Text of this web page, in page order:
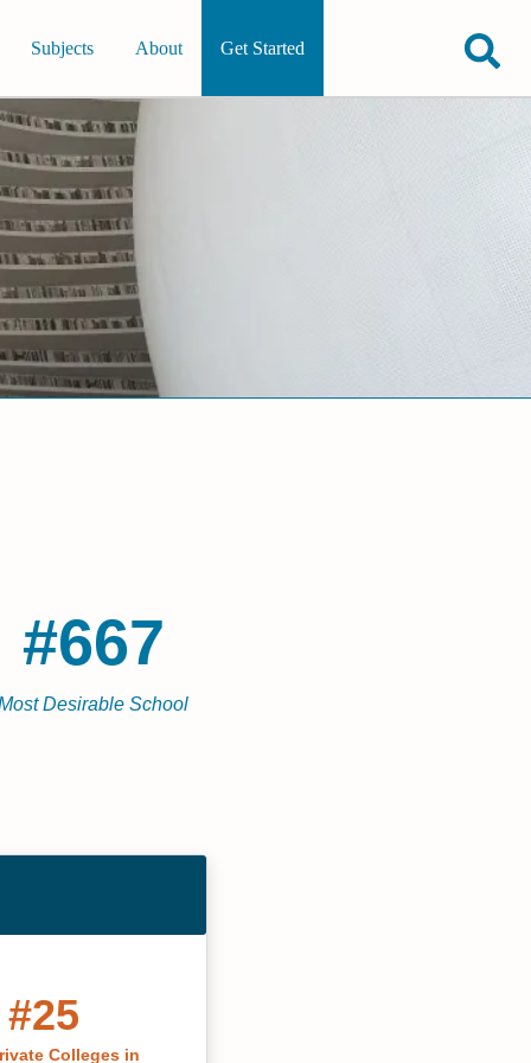
Subjects About Get Started
#667
Desirable School
#25
Colleges in